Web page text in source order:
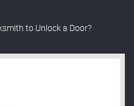
to Unlock a Door?